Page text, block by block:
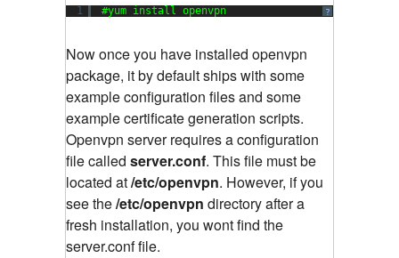
?
1 #yum install openvpn
Now once you have installed openvpn
package, it by default ships with some
example configuration files and some
example certificate generation scripts.
Openvpn server requires a configuration
file called server.conf. This file must be
located at/etc/openvpn. However, if you
see the/etc/openvpn directory after a
fresh installation, you wont find the
server.conf file.